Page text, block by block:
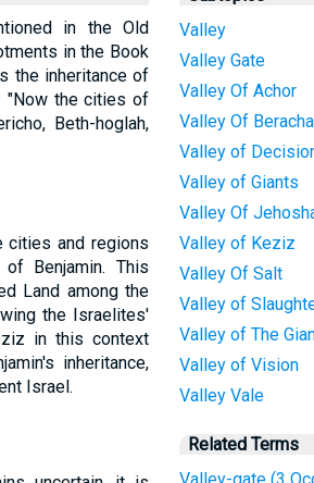
in the Old
in the Book
the inheritance of
"Now the cities of
Beth-hoglah,
cities and regions
Benjamin. This
Land among the
the Israelites'
in this context
inheritance,
Israel.
Valley
Valley Gate
Valley Of Achor
Valley Of
Valley of
Valley of Giants
Valley Of
Valley of Keziz
Valley Of Salt
Valley of
Valley of The
Valley of Vision
Valley Vale
Related Terms